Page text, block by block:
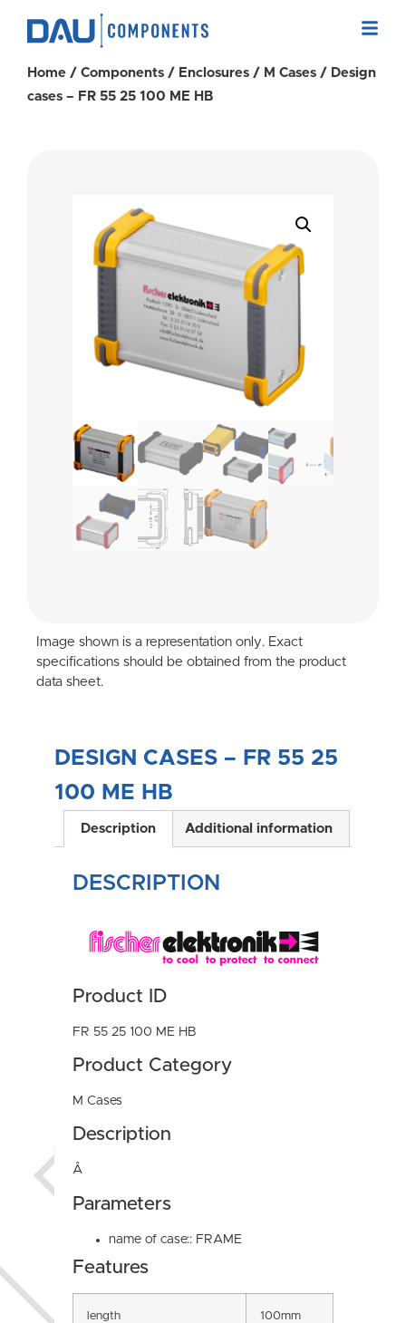
Home / Components / Enclosures / M Cases / Design
cases – FR 55 25 100 ME HB
Image shown is a representation only. Exact
specifications should be obtained from the product
data sheet.
DESIGN CASES – FR 55 25
100 ME HB
Description Additional information
DESCRIPTION
Product ID
FR 55 25 100 ME HB
Product Category
M Cases
Description
Â
Parameters
name of case:: FRAME
Features
length 100mm